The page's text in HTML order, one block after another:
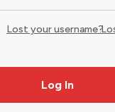
Lost your username?